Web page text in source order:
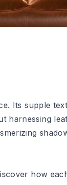
Its supple
harnessing
how